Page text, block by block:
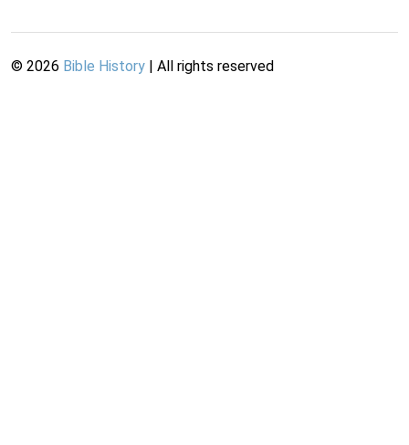
© 2026 Bible History | All rights reserved